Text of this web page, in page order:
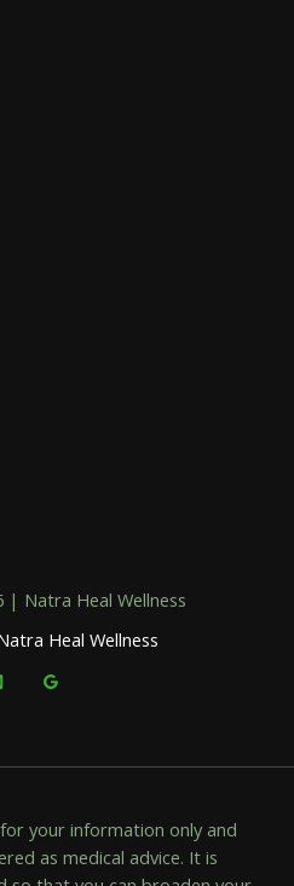
Natra Heal Wellness
Heal Wellness
your information only and
as medical advice. It is